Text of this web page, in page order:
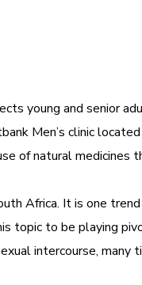
young and senior
Men’s clinic
of natural medicines
Africa. It is one
topic to be playing
intercourse, many